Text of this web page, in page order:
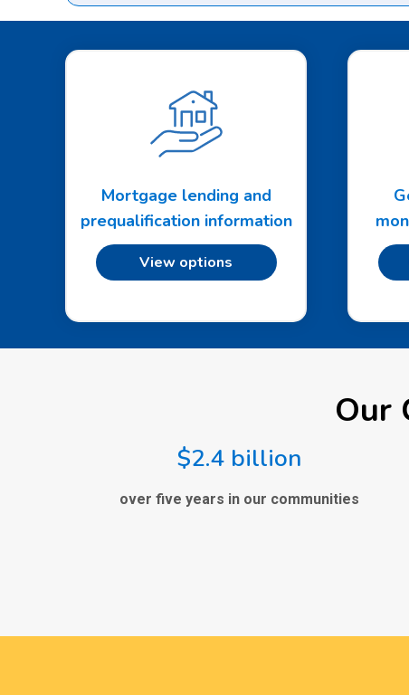
Mortgage lending and
prequalification information
View options
Our
$2.4 billion
over five years in our communities